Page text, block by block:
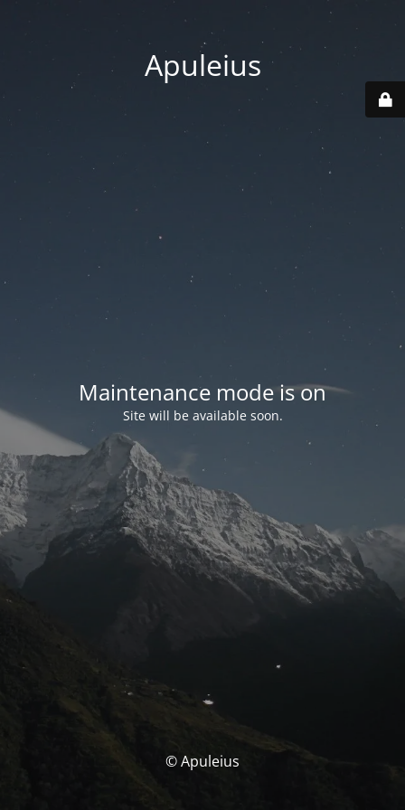
Apuleius
Maintenance mode is on
Site will be available soon.
© Apuleius